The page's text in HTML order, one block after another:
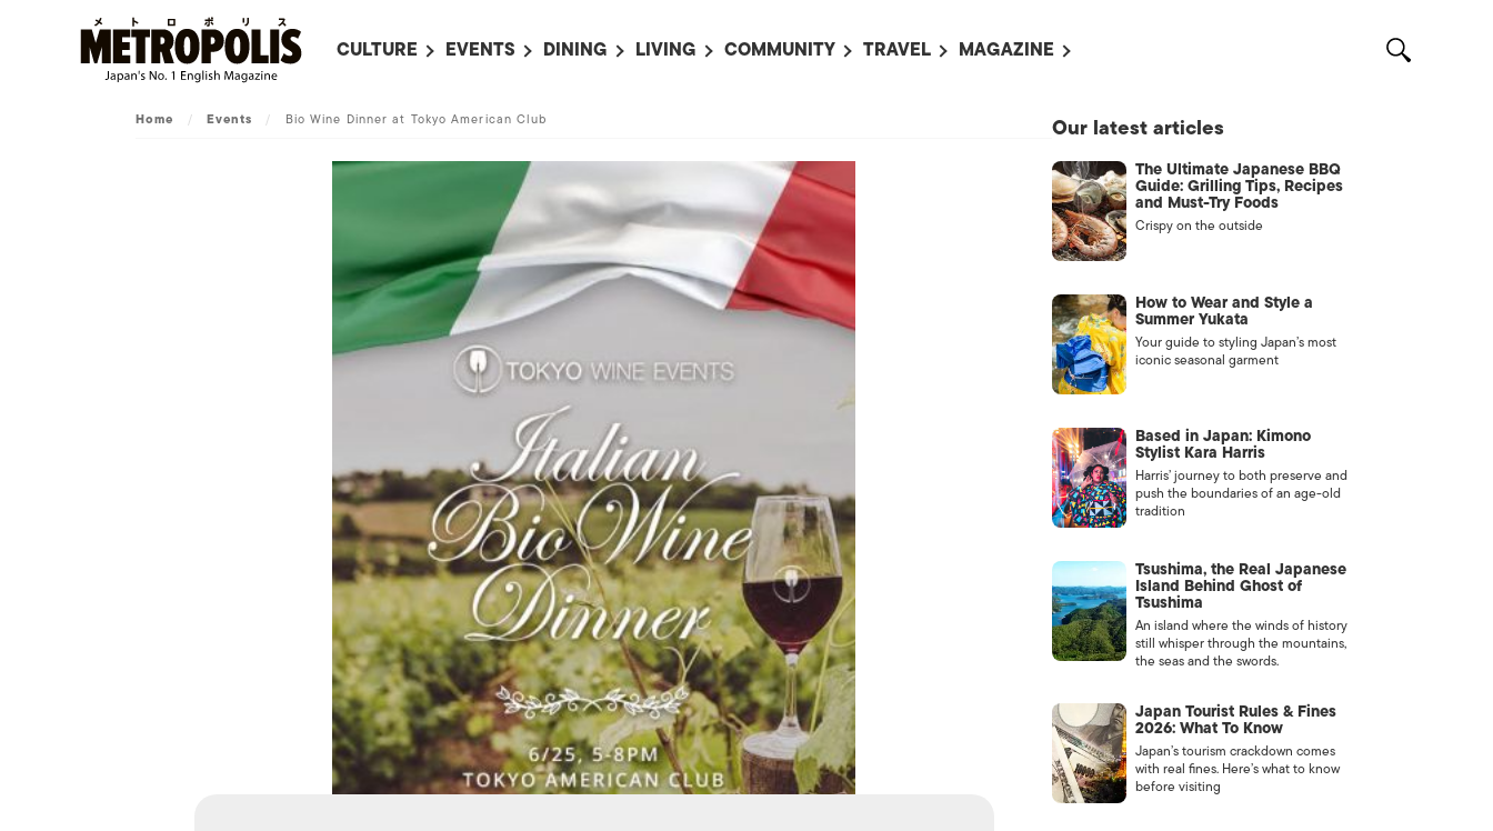
CULTURE
LITERATURE
ON SCREEN IN JAPAN
ART
MUSIC
FASHION
EVENTS
EVENTS THIS WEEK
EVENTS NEXT WEEK
SUBMIT AN EVENT
DINING
CAFES
LIVING
TOKYO GUIDES
SOCIETY
COLLABORATIONS
HOROSCOPE
COMMUNITY
PET ADOPTION
JOBS
TRAVEL MAGAZINE
ADVERTISE WITH US /
CONTACT US
Home / Events / Bio Wine Dinner at Tokyo American Club Our latest articles
The Ultimate Japanese BBQ
Guide: Grilling Tips, Recipes
and Must-Try Foods
Crispy on the outside
How to Wear and Style a
Summer Yukata
Your guide to styling Japan’s most
iconic seasonal garment
Based in Japan: Kimono
Stylist Kara Harris
Harris’ journey to both preserve and
push the boundaries of an age-old
tradition
Tsushima, the Real Japanese
Island Behind Ghost of
Tsushima
An island where the winds of history
still whisper through the mountains,
the seas and the swords.
Japan Tourist Rules & Fines
2026: What To Know
Japan’s tourism crackdown comes
with real fines. Here’s what to know
before visiting